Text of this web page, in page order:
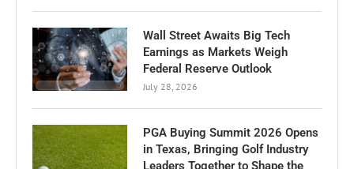
Wall Street Awaits Big Tech
Earnings as Markets Weigh
Federal Reserve Outlook
July 28, 2026
PGA Buying Summit 2026 Opens
in Texas, Bringing Golf Industry
Leaders Together to Shape the